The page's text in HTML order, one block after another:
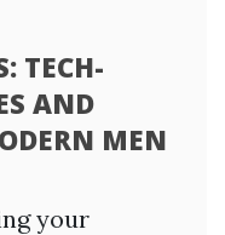
TECH-
AND
MEN
your